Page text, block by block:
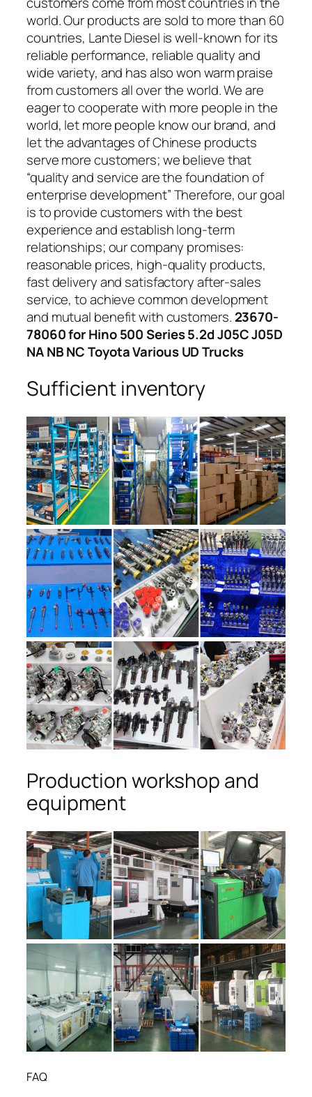
world. Our products are sold to more than 60
countries, Lante Diesel is well-known for its
reliable performance, reliable quality and
wide variety, and has also won warm praise
from customers all over the world. We are
eager to cooperate with more people in the
world, let more people know our brand, and
let the advantages of Chinese products
serve more customers; we believe that
“quality and service are the foundation of
enterprise development” Therefore, our goal
is to provide customers with the best
experience and establish long-term
relationships; our company promises:
reasonable prices, high-quality products,
fast delivery and satisfactory after-sales
service, to achieve common development
and mutual benefit with customers. 23670-
78060 for Hino 500 Series 5.2d J05C J05D
NA NB NC Toyota Various UD Trucks
Sufficient inventory
Production workshop and
equipment
FAQ